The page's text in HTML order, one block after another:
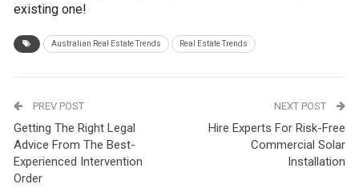
existing one!
Australian Real Estate Trends Real Estate Trends
PREV POST
Getting The Right Legal
Advice From The Best-
Experienced Intervention
Order
NEXT POST
Hire Experts For Risk-Free
Commercial Solar
Installation